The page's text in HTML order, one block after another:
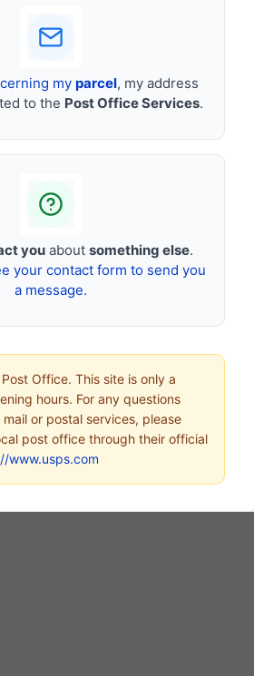
my parcel, my address
to the Post Office Services.
you about something else.
your contact form to send you
a message.
Office. This site is only a
hours. For any questions
or postal services, please
post office through their official
www.usps.com